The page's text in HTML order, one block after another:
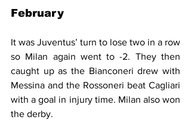
February
It was Juventus’ turn to lose two in a row
so Milan again went to -2. They then
caught up as the Bianconeri drew with
Messina and the Rossoneri beat Cagliari
with a goal in injury time. Milan also won
the derby.